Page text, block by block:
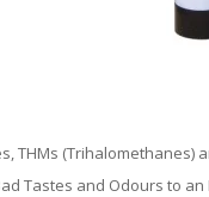
THMs (Trihalomethanes)
Tastes and Odours to an